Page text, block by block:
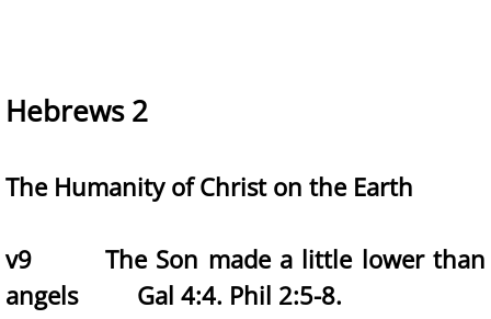
Hebrews 2
The Humanity of Christ on the Earth
v9 The Son made a little lower than
angels Gal 4:4. Phil 2:5-8.